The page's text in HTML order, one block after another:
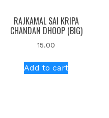
RAJKAMAL SAI KRIPA
CHANDAN DHOOP (BIG)
15.00
Add to cart